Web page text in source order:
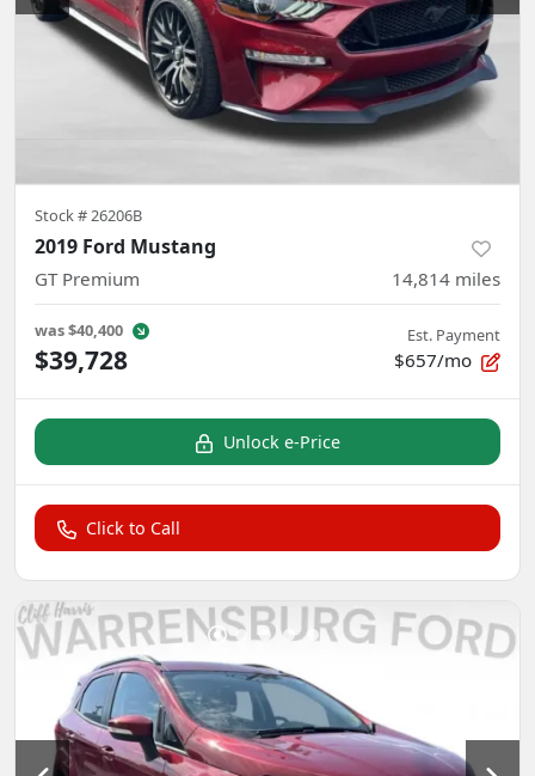
Stock #26206B
2019 Ford Mustang
GT Premium 14,814 miles
was$40,400
$39,728
Est. Payment
$657/mo
Unlock e-Price
Click to Call